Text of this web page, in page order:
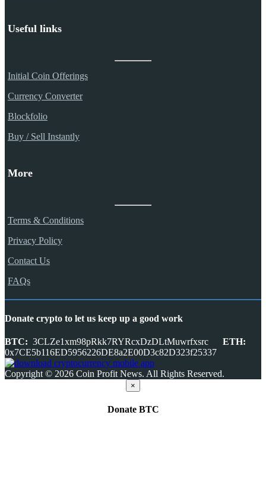
Useful links
Initial Coin Offerings
Currency Converter
Blockfolio
Buy / Sell Instantly
More
Terms & Conditions
Privacy Policy
Contact Us
FAQs
Donate crypto to let us keep up a good work
BTC: 3CLZe1xm98pRkk7RYRcxDzDLtMuwrfxsrc
ETH:
0x7CE5b116ED5956226DE8a2E00D3c82D323f25337
Copyright © 2026 Coin Profit News. All Rights Reserved.
×
Donate BTC